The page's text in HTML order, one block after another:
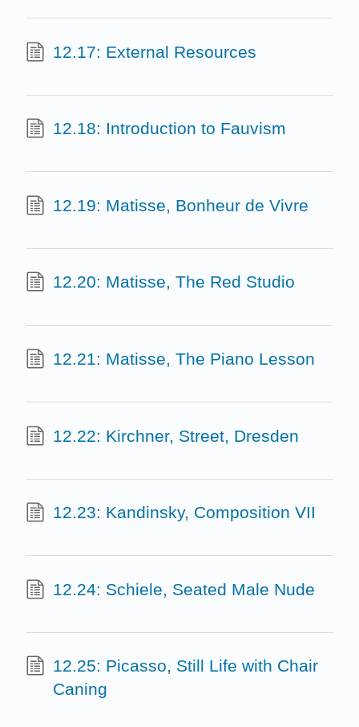
12.17: External Resources
12.18: Introduction to Fauvism
12.19: Matisse, Bonheur de Vivre
12.20: Matisse, The Red Studio
12.21: Matisse, The Piano Lesson
12.22: Kirchner, Street, Dresden
12.23: Kandinsky, Composition VII
12.24: Schiele, Seated Male Nude
12.25: Picasso, Still Life with Chair
Caning